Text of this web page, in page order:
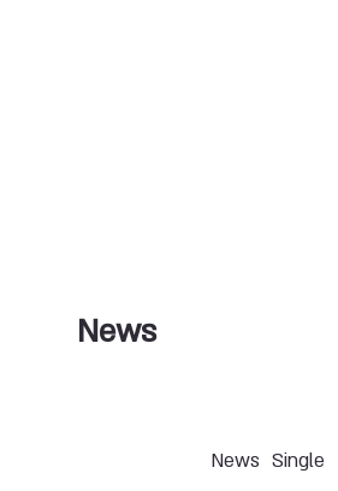
News
Single
News